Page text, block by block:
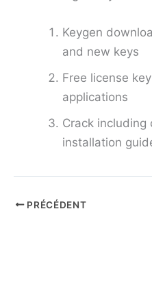
Keygen
and new keys
Free license
applications
Crack including
installation
PRÉCÉDENT